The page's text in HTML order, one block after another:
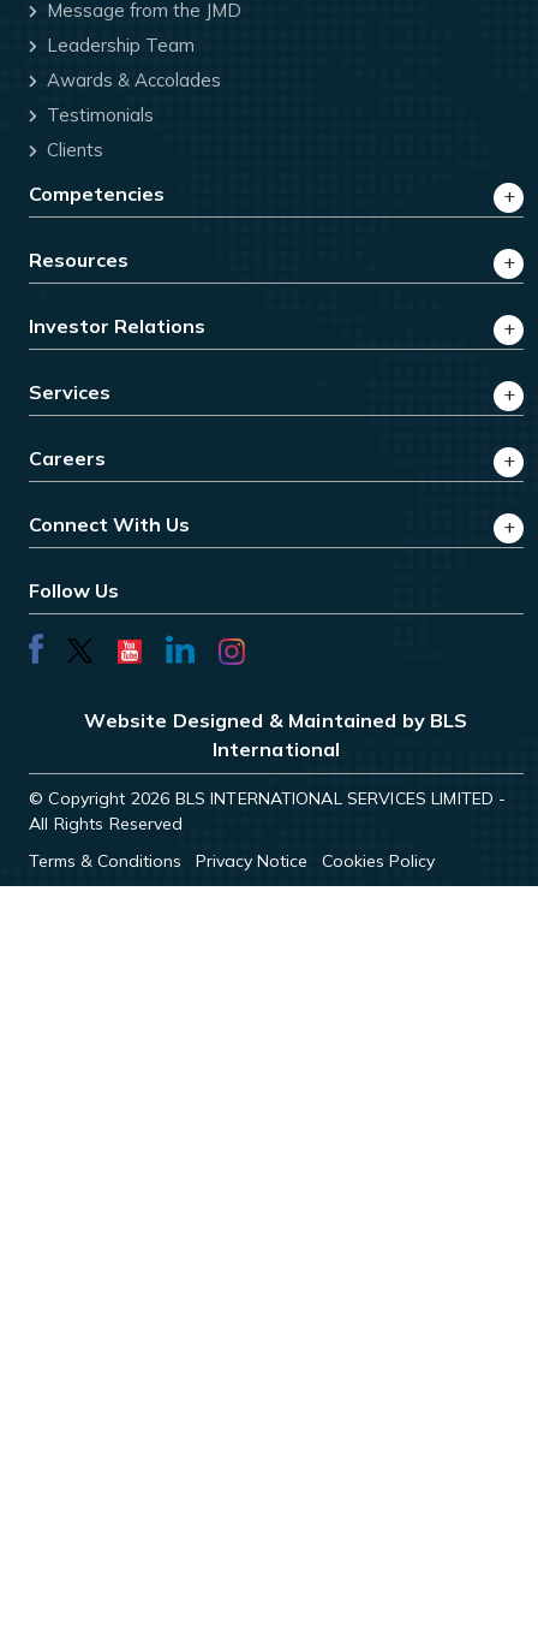
Message from the JMD
Leadership Team
Awards & Accolades
Testimonials
Clients
Competencies
Resources
Investor Relations
Services
Careers
Connect With Us
Follow Us
Website Designed & Maintained by BLS
International
© Copyright 2026 BLS INTERNATIONAL SERVICES LIMITED -
All Rights Reserved
Terms & Conditions
Privacy Notice Cookies Policy